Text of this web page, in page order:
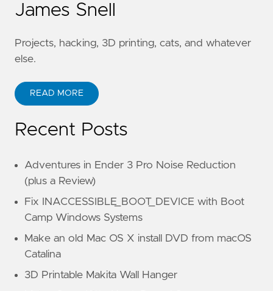
James Snell
Projects, hacking, 3D printing, cats, and whatever
else.
READ MORE
Recent Posts
Adventures in Ender 3 Pro Noise Reduction
(plus a Review)
Fix INACCESSIBLE_BOOT_DEVICE with Boot
Camp Windows Systems
Make an old Mac OS X install DVD from macOS
Catalina
3D Printable Makita Wall Hanger